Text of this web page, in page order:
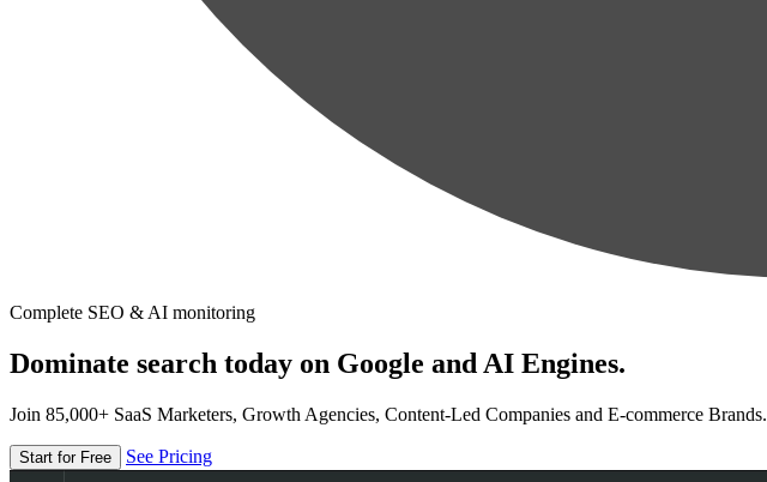
Complete SEO & AI monitoring
Dominate search today on Google and AI Engines.
Join 85,000+ SaaS Marketers, Growth Agencies, Content-Led Companies and E-commerce Brands.
Start for Free See Pricing